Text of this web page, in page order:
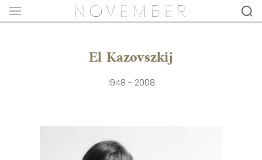
El Kazovszkij
1948 - 2008